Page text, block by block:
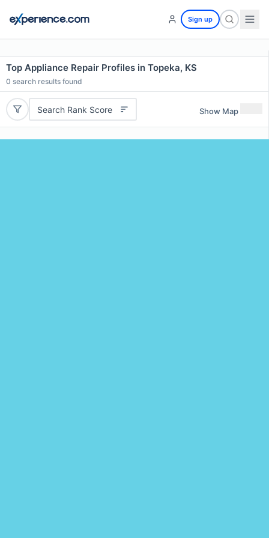
Sign up
Top Appliance Repair Profiles in Topeka, KS
0 search results found
Search Rank Score Show Map